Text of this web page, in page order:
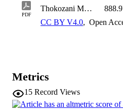
during Lockdown Levels 5 and 4
third of participants reported
smoke in the home, a source of
raising about the risks associated
information for prevention of
environmental tobacco smoke, and
impacts will be necessary.
PDF
Thokozani Mbonane - Household air pollution and respiratory symptoms a month before and during the stringent COVID-19 lockdown levels 5 and 4 in South Africa
CC BY V4.0, Open
Metrics
15 Record Views